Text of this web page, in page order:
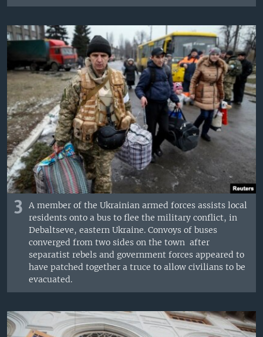
3
A member of the Ukrainian armed forces assists local
residents onto a bus to flee the military conflict, in
Debaltseve, eastern Ukraine. Convoys of buses
converged from two sides on the town after
separatist rebels and government forces appeared to
have patched together a truce to allow civilians to be
evacuated.